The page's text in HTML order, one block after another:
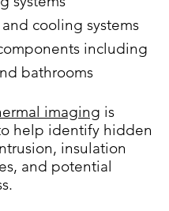
cooling systems
including
bathrooms
imaging is
help identify hidden
insulation
and potential